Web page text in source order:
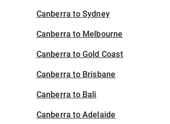
Canberra to Sydney
Canberra to Melbourne
Canberra to Gold Coast
Canberra to Brisbane
Canberra to Bali
Canberra to Adelaide